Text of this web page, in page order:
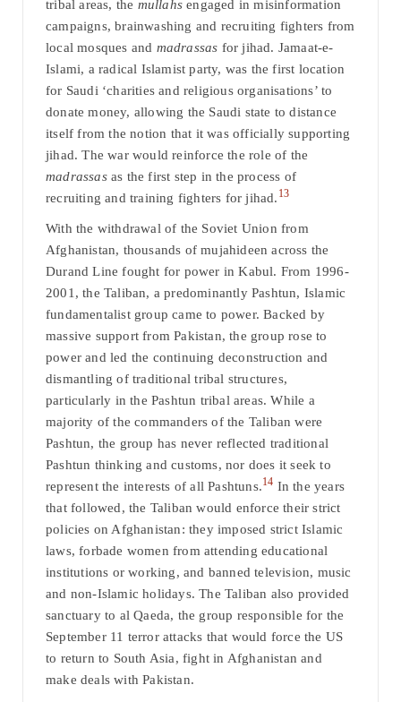
tribal areas, the mullahs engaged in misinformation
campaigns, brainwashing and recruiting fighters from
local mosques and madrassas for jihad. Jamaat-e-
Islami, a radical Islamist party, was the first location
for Saudi ‘charities and religious organisations’ to
donate money, allowing the Saudi state to distance
itself from the notion that it was officially supporting
jihad. The war would reinforce the role of the
madrassasas the first step in the process of
recruiting and training fighters for jihad. 13
With the withdrawal of the Soviet Union from
Afghanistan, thousands of mujahideen across the
Durand Line fought for power in Kabul. From 1996-
2001, the Taliban, a predominantly Pashtun, Islamic
fundamentalist group came to power. Backed by
massive support from Pakistan, the group rose to
power and led the continuing deconstruction and
dismantling of traditional tribal structures,
particularly in the Pashtun tribal areas. While a
majority of the commanders of the Taliban were
Pashtun, the group has never reflected traditional
Pashtun thinking and customs, nor does it seek to
represent the interests of all Pashtuns.14 In the years
that followed, the Taliban would enforce their strict
policies on Afghanistan: they imposed strict Islamic
laws, forbade women from attending educational
institutions or working, and banned television, music
and non-Islamic holidays. The Taliban also provided
sanctuary to al Qaeda, the group responsible for the
September 11 terror attacks that would force the US
to return to South Asia, fight in Afghanistan and
make deals with Pakistan.